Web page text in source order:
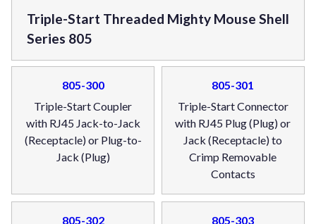
Triple-Start Threaded Mighty Mouse Shell
Series 805
805-300
Triple-Start Coupler
with RJ45 Jack-to-Jack
(Receptacle) or Plug-to-
Jack (Plug)
805-301
Triple-Start Connector
with RJ45 Plug (Plug) or
Jack (Receptacle) to
Crimp Removable
Contacts
805-302 805-303